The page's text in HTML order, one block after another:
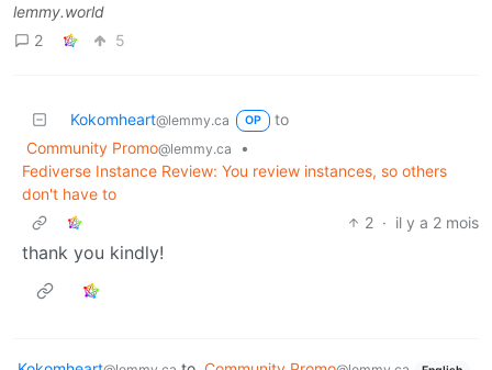
lemmy.world
2
5
Kokomheart@lemmy.ca OP
to
Community Promo@lemmy.ca
•
Fediverse Instance Review: You review instances, so others
don't have to
2 · il y a 2 mois
thank you kindly!